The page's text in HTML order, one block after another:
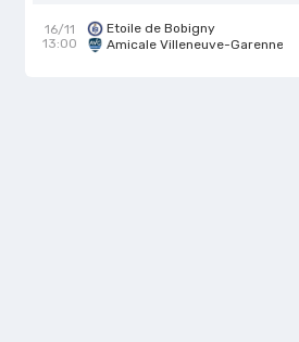
16/11
13:00
Etoile de Bobigny
Amicale Villeneuve-Garenne